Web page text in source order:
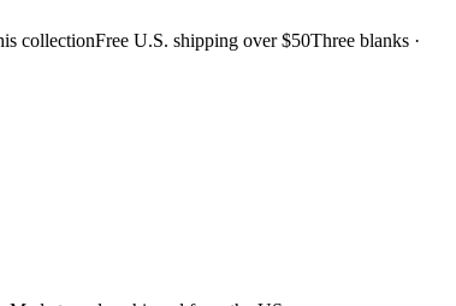
collectionFree U.S. shipping over $50Three blanks ·